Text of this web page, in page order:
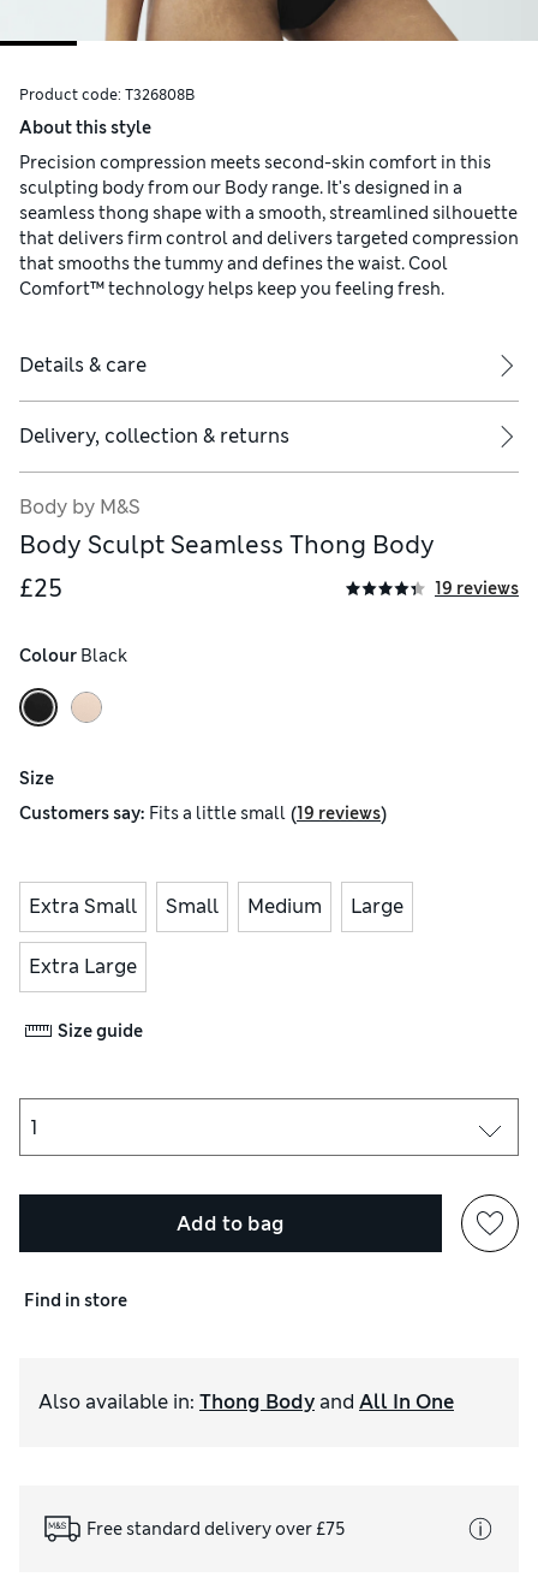
Product code: T326808B
About this style
Precision compression meets second-skin comfort in this
sculpting body from our Body range. It's designed in a
seamless thong shape with a smooth, streamlined silhouette
that delivers firm control and delivers targeted compression
that smooths the tummy and defines the waist. Cool
Comfort™ technology helps keep you feeling fresh.
Details & care
Delivery, collection & returns
Body by M&S
Body Sculpt Seamless Thong Body
£25
19 reviews
Colour Black
Size
Customers say: Fitsa little small (19 reviews)
Extra Small Small Medium Large
Extra Large
Size guide
Add to bag
Find in store
Also available in: Thong Body and All In One
Free standard delivery over £75